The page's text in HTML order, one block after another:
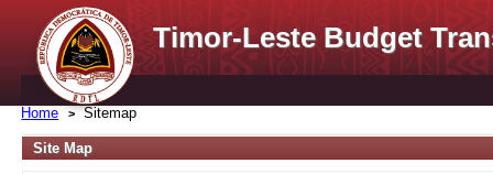
Timor-Leste Budget
Home Sitemap
Site Map